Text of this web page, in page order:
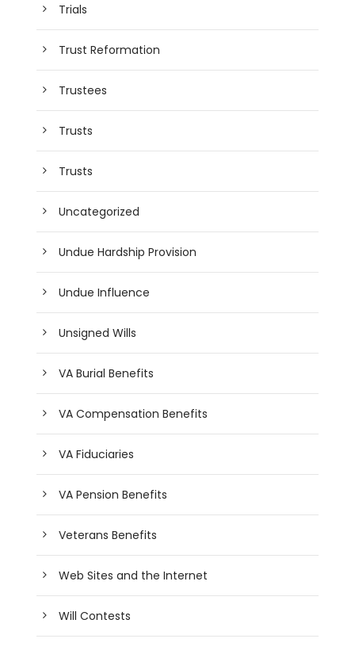
Trials
Trust Reformation
Trustees
Trusts
Trusts
Uncategorized
Undue Hardship Provision
Undue Influence
Unsigned Wills
VA Burial Benefits
VA Compensation Benefits
VA Fiduciaries
VA Pension Benefits
Veterans Benefits
Web Sites and the Internet
Will Contests